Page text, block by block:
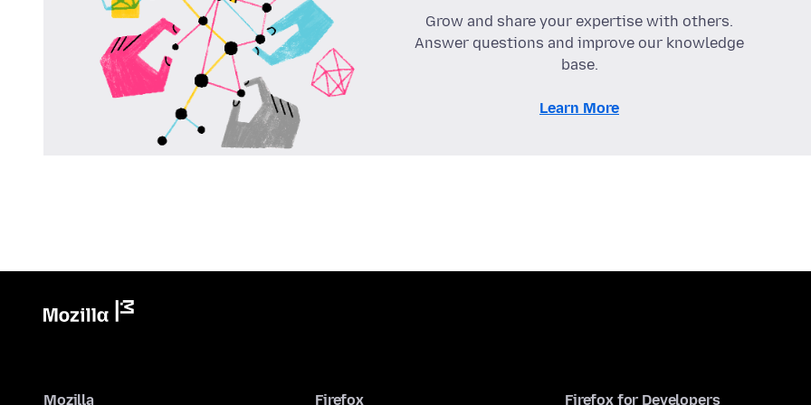
Grow and share your expertise with others.
Answer questions and improve our knowledge
base.
Learn More
Mozilla Firefox Firefox for Developers